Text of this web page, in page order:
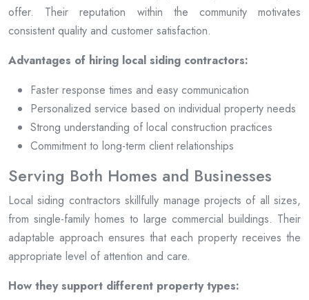
offer. Their reputation within the community motivates
consistent quality and customer satisfaction.
Advantages of hiring local siding contractors:
Faster response times and easy communication
Personalized service based on individual property needs
Strong understanding of local construction practices
Commitment to long-term client relationships
Serving Both Homes and Businesses
Local siding contractors skillfully manage projects of all sizes,
from single-family homes to large commercial buildings. Their
adaptable approach ensures that each property receives the
appropriate level of attention and care.
How they support different property types: